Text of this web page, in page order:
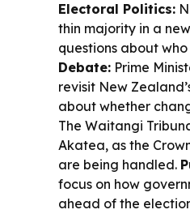
Electoral Politics:
thin majority in a
questions about
Debate: Prime
revisit New
about whether
The Waitangi
Akatea, as the
are being handled.
focus on how
ahead of the